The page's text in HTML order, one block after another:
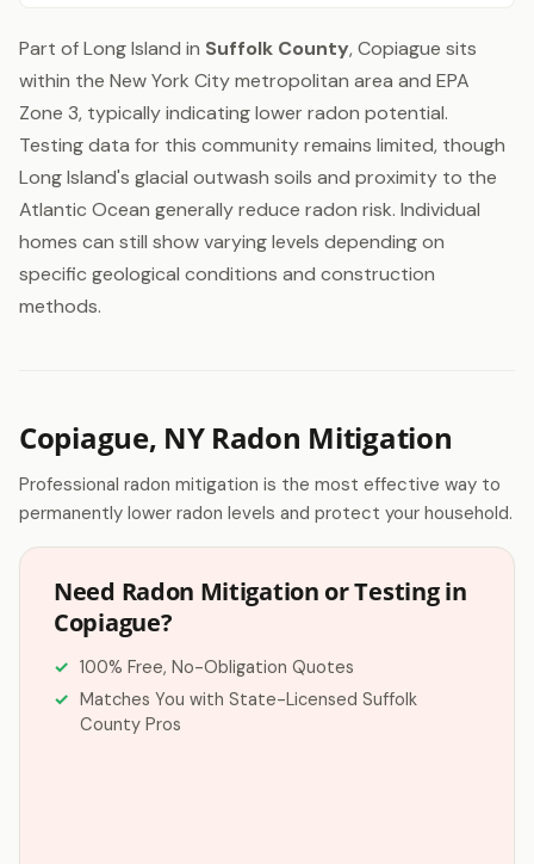
Part of Long Island in Suffolk County, Copiague sits
within the New York City metropolitan area and EPA
Zone 3, typically indicating lower radon potential.
Testing data for this community remains limited, though
Long Island's glacial outwash soils and proximity to the
Atlantic Ocean generally reduce radon risk. Individual
homes can still show varying levels depending on
specific geological conditions and construction
methods.
Copiague, NY Radon Mitigation
Professional radon mitigation is the most effective way to
permanently lower radon levels and protect your household.
Need Radon Mitigation or Testing in
Copiague?
100% Free, No-Obligation Quotes
Matches You with State-Licensed Suffolk
County Pros